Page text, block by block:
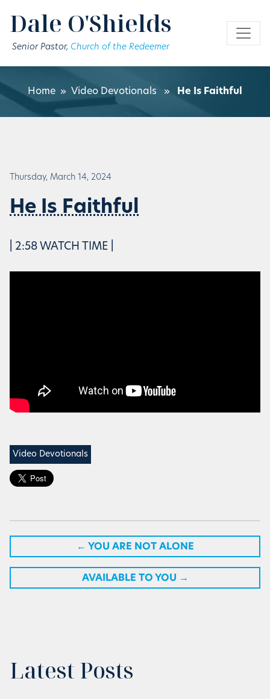
Dale O'Shields
Senior Pastor, Church of the Redeemer
Home » Video Devotionals » He Is Faithful
Thursday, March 14, 2024
He Is Faithful
| 2:58 WATCH TIME |
Video Devotionals
← YOU ARE NOT ALONE
AVAILABLE TO YOU →
Latest Posts